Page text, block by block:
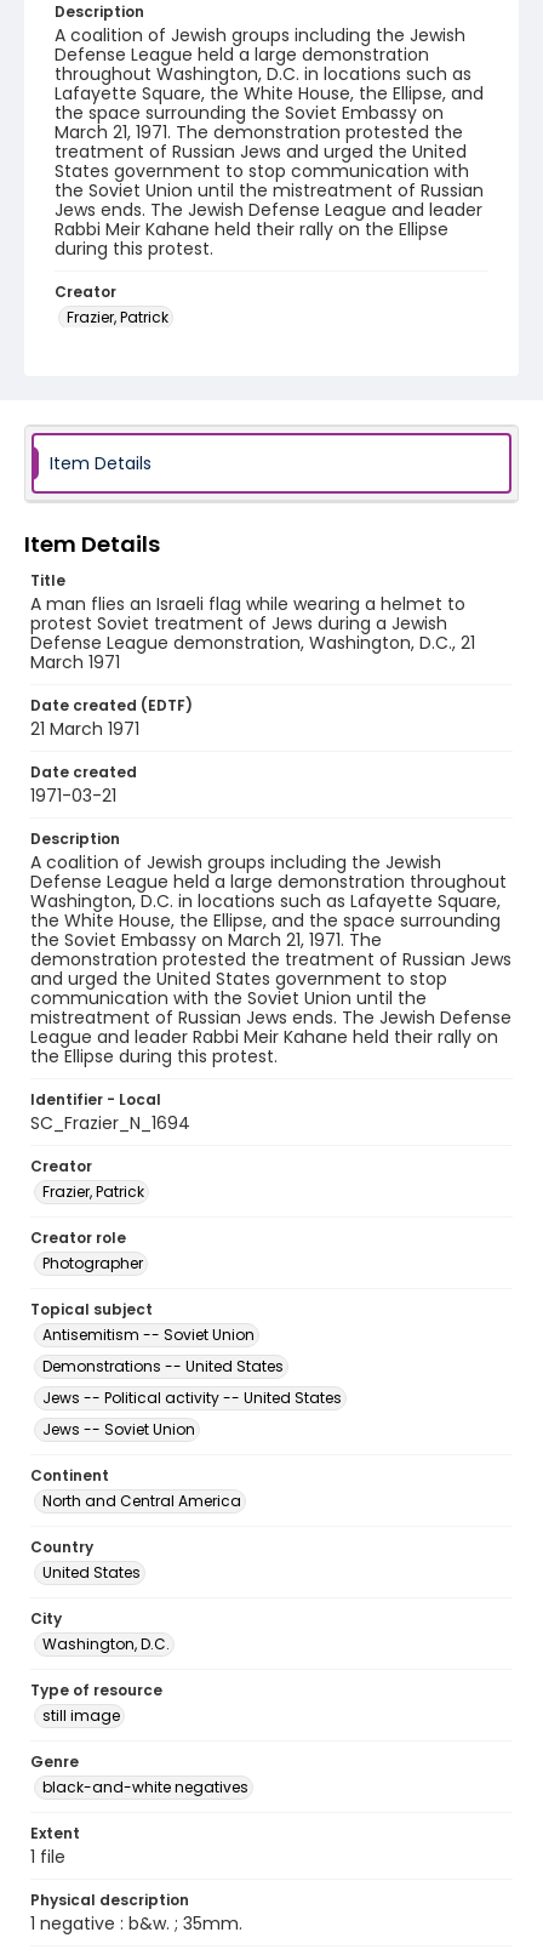
Description
A coalition of Jewish groups including the Jewish
Defense League held a large demonstration
throughout Washington, D.C. in locations such as
Lafayette Square, the White House, the Ellipse, and
the space surrounding the Soviet Embassy on
March 21, 1971. The demonstration protested the
treatment of Russian Jews and urged the United
States government to stop communication with
the Soviet Union until the mistreatment of Russian
Jews ends. The Jewish Defense League and leader
Rabbi Meir Kahane held their rally on the Ellipse
during this protest.
Creator
Frazier, Patrick
Identifier - Local
SC_Frazier_N_1694
Item Details
Item Details
Title
A man flies an Israeli flag while wearing a helmet to
protest Soviet treatment of Jews during a Jewish
Defense League demonstration, Washington, D.C., 21
March 1971
Date created (EDTF)
21 March 1971
Date created
1971-03-21
Description
A coalition of Jewish groups including the Jewish
Defense League held a large demonstration throughout
Washington, D.C. in locations such as Lafayette Square,
the White House, the Ellipse, and the space surrounding
the Soviet Embassy on March 21, 1971. The
demonstration protested the treatment of Russian Jews
and urged the United States government to stop
communication with the Soviet Union until the
mistreatment of Russian Jews ends. The Jewish Defense
League and leader Rabbi Meir Kahane held their rally on
the Ellipse during this protest.
Identifier - Local
SC_Frazier_N_1694
Creator
Frazier, Patrick
Creator role
Photographer
Topical subject
Antisemitism -- Soviet Union
Demonstrations -- United States
Jews -- Political activity -- United States
Jews -- Soviet Union
Continent
North and Central America
Country
United States
City
Washington, D.C.
Type of resource
still image
Genre
black-and-white negatives
Extent
1 file
Physical description
1 negative : b&w. ; 35mm.